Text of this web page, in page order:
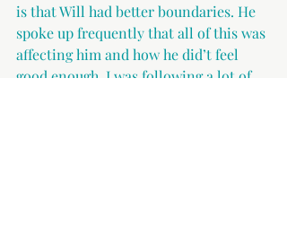
is that Will had better boundaries. He
spoke up frequently that all of this was
affecting him and how he did’t feel
good enough. I was following a lot of